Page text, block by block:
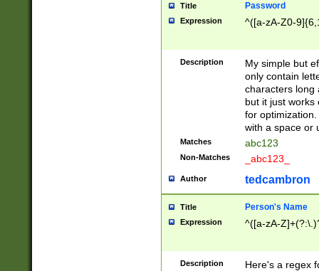
Title Password
Expression ^([a-zA-Z0-
Description
My simple but
only contain
characters long
but it just works
for
with a space or
Matches abc123
Non-Matches _abc123_
Author tedcambron
Title Person's Name
Expression ^([a-zA-
Description Here's a regex